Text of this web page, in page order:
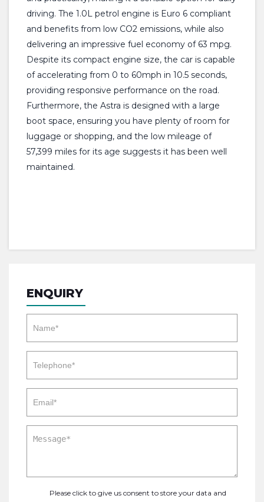
driving. The 1.0L petrol engine is Euro 6 compliant
and benefits from low CO2 emissions, while also
delivering an impressive fuel economy of 63 mpg.
Despite its compact engine size, the car is capable
of accelerating from 0 to 60mph in 10.5 seconds,
providing responsive performance on the road.
Furthermore, the Astra is designed with a large
boot space, ensuring you have plenty of room for
luggage or shopping, and the low mileage of
57,399 miles for its age suggests it has been well
maintained.
ENQUIRY
Please click to give us consent to store your data and